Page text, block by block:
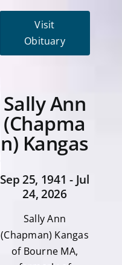
Visit
Obituary
Sally Ann
(Chapma
n) Kangas
Sep 25, 1941 - Jul
24, 2026
Sally Ann
(Chapman) Kangas
of Bourne MA,